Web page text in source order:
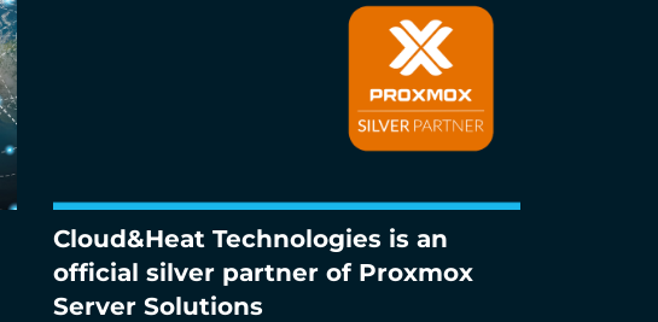
Cloud&Heat Technologies is an
official silver partner of Proxmox
Server Solutions
Cloud&Heat Technologies is an official silver
partner of Proxmox Server Solutions